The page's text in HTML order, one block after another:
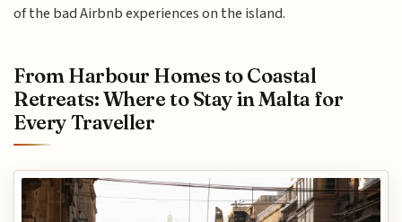
of the bad Airbnb experiences on the island.
From Harbour Homes to Coastal
Retreats: Where to Stay in Malta for
Every Traveller